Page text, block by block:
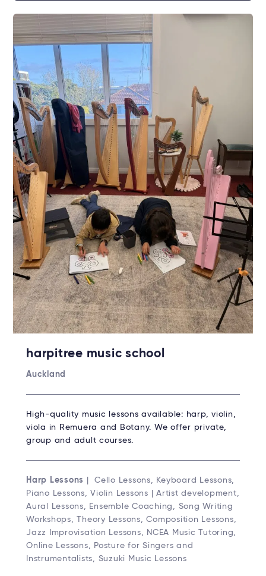
harpitree music school
Auckland
High-quality music lessons available: harp, violin,
viola in Remuera and Botany. We offer private,
group and adult courses.
Harp Lessons
| Cello Lessons, Keyboard Lessons,
Piano Lessons, Violin Lessons | Artist development,
Aural Lessons, Ensemble Coaching, Song Writing
Workshops, Theory Lessons, Composition Lessons,
Jazz Improvisation Lessons, NCEA Music Tutoring,
Online Lessons, Posture for Singers and
Instrumentalists, Suzuki Music Lessons